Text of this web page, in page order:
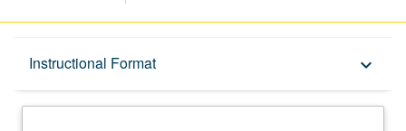
Instructional Format keyboard_arrow_down
Description